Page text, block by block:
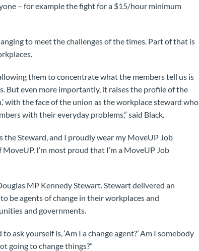
– for example the fight for a $15/hour minimum
to meet the challenges of the times. Part of that is
them to concentrate what the members tell us is
But even more importantly, it raises the profile of the
with the face of the union as the workplace steward who
with their everyday problems,” said Black.
Steward, and I proudly wear my MoveUP Job
I’m most proud that I’m a MoveUP Job
MP Kennedy Stewart. Stewart delivered an
be agents of change in their workplaces and
and governments.
ask yourself is, ‘Am I a change agent?’ Am I somebody
going to change things?”